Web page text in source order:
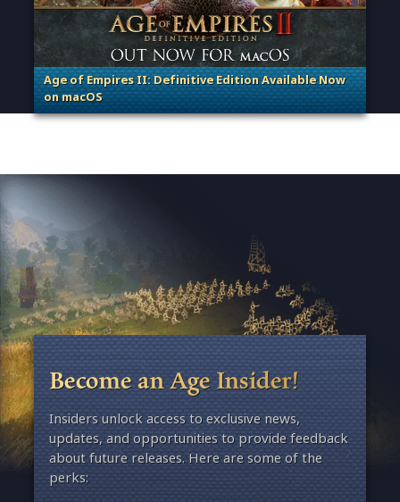
Age of Empires II: Definitive Edition Available Now
on macOS
. Categories: Patches, Updates & Content Releases
Become an Age Insider!
Insiders unlock access to exclusive news,
updates, and opportunities to provide feedback
about future releases. Here are some of the
perks: